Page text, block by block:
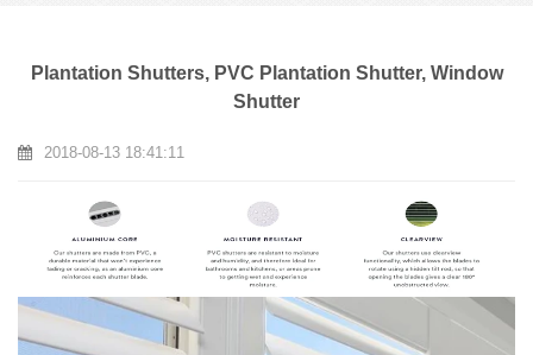
Plantation Shutters, PVC Plantation Shutter, Window
Shutter
2018-08-13 18:41:11